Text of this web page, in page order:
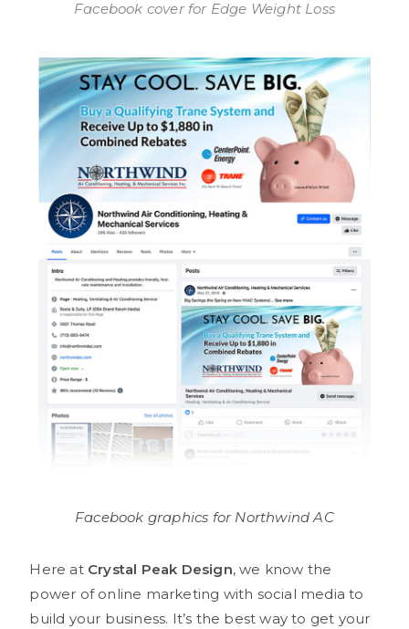
Facebook cover for Edge Weight Loss
Facebook graphics for Northwind AC
Here at Crystal Peak Design, we know the
power of online marketing with social media to
build your business. It’s the best way to get your